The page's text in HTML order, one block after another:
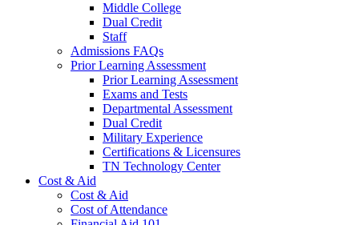
Middle College
Dual Credit
Staff
Admissions FAQs
Prior Learning Assessment
Prior Learning Assessment
Exams and Tests
Departmental Assessment
Dual Credit
Military Experience
Certifications & Licensures
TN Technology Center
Cost & Aid
Cost & Aid
Cost of Attendance